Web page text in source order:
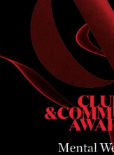
STAFF LOGIN